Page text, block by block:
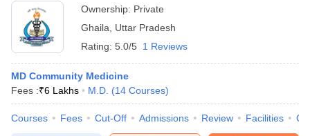
Ownership: Private
Ghaila
Uttar Pradesh
Rating: 5.0/5 1 Reviews
MD Community Medicine
Fees :₹6 Lakhs M.D. (14 Courses)
Courses Fees Cut-Off Admissions Review Facilities